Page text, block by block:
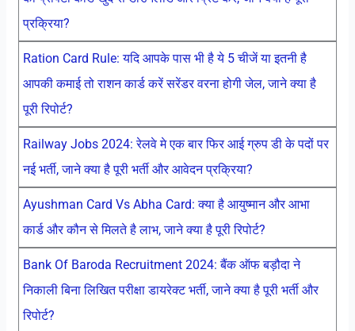
प्रक्रिया?
Ration Card Rule: यदि आपके पास भी है ये 5 चीजें या इतनी है
आपकी कमाई तो राशन कार्ड करें सरेंडर वरना होगी जेल, जाने क्या है
पूरी रिपोर्ट?
Railway Jobs 2024: रेलवे मे एक बार फिर आई ग्रुप डी के पदों पर
नई भर्ती, जाने क्या है पूरी भर्ती और आवेदन प्रक्रिया?
Ayushman Card Vs Abha Card: क्या है आयुष्मान और आभा
कार्ड और कौन से मिलते है लाभ, जाने क्या है पूरी रिपोर्ट?
Bank Of Baroda Recruitment 2024: बैंक ऑफ बड़ौदा ने
निकाली बिना लिखित परीक्षा डायरेक्ट भर्ती, जाने क्या है पूरी भर्ती और
रिपोर्ट?